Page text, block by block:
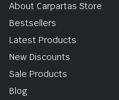
About Carpartas Store
Bestsellers
Latest Products
New Discounts
Sale Products
Blog